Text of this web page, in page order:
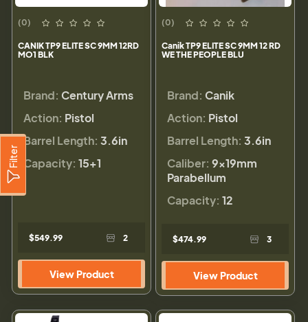
Filter
(0)
CANIK TP9 ELITE SC 9MM 12RD
MO1 BLK
Brand: Century Arms
Action: Pistol
Barrel Length: 3.6in
Capacity: 15+1
$549.99 2
View Product
(0)
Canik TP9 ELITE SC 9MM 12 RD
WE THE PEOPLE BLU
Brand: Canik
Action: Pistol
Barrel Length: 3.6in
Caliber: 9×19mm
Parabellum
Capacity: 12
$474.99 3
View Product